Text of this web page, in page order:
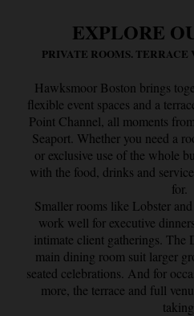
EXPLORE
PRIVATE ROOMS.
Hawksmoor Boston brings
flexible event spaces and a
Point Channel, all moments
Seaport. Whether you need a
or exclusive use of the whole
with the food, drinks and
for.
Smaller rooms like Lobster
work well for executive
intimate client gatherings. The
main dining room suit larger
seated celebrations. And for
more, the terrace and full
taking.